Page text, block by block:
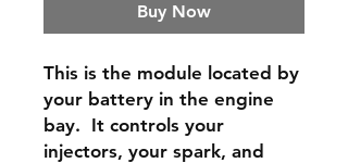
Buy Now
This is the module located by
your battery in the engine
bay. It controls your
injectors, your spark, and